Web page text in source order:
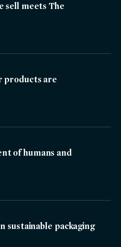
sell meets The
products are
of humans and
sustainable packaging